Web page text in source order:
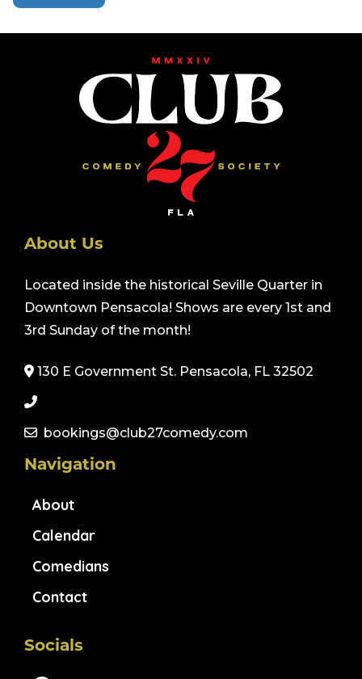
About Us
Located inside the historical Seville Quarter in
Downtown Pensacola! Shows are every 1st and
3rd Sunday of the month!
130 E Government St. Pensacola, FL 32502
bookings@club27comedy.com
Navigation
About
Calendar
Comedians
Contact
Socials